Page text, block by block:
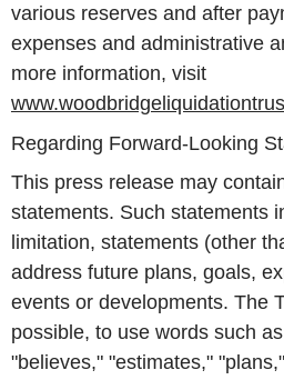
various reserves and after
expenses and administrative
more information, visit
Regarding Forward-Looking
This press release may
statements. Such statements
limitation, statements (other
address future plans, goals,
events or developments. The
possible, to use words such
"believes," "estimates,"